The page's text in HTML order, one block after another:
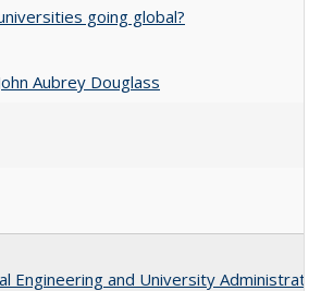
going global?
Aubrey Douglass
Engineering and University